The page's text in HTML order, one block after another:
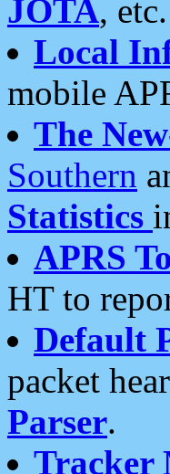
JOTA, etc.
Local
mobile
The
Southern
Statistics
APRS
HT to
Default
packet
Parser.
Tracker